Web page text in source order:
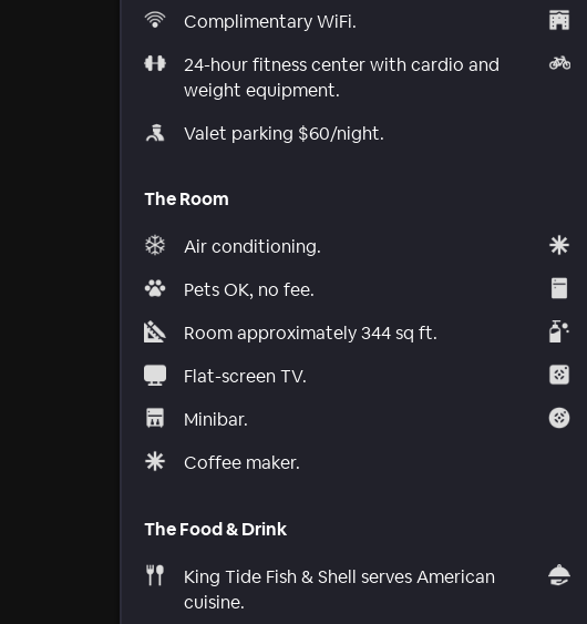
Complimentary WiFi.
24-hour fitness center with cardio and
weight equipment.
Valet parking $60/night.
The Room
Air conditioning.
Pets OK, no fee.
Room approximately 344 sq ft.
Flat-screen TV.
Minibar.
Coffee maker.
The Food & Drink
King Tide Fish & Shell serves American
cuisine.